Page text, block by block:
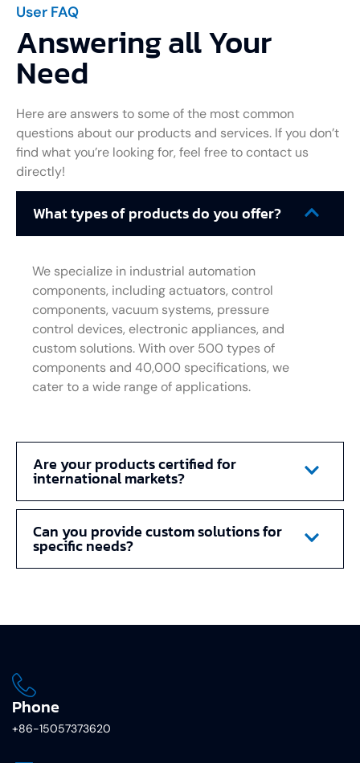
User FAQ
Answering all Your
Need
Here are answers to some of the most common
questions about our products and services. If you don’t
find what you’re looking for, feel free to contact us
directly!
What types of products do you offer?
We specialize in industrial automation
components, including actuators, control
components, vacuum systems, pressure
control devices, electronic appliances, and
custom solutions. With over 500 types of
components and 40,000 specifications, we
cater to a wide range of applications.
Are your products certified for
international markets?
Can you provide custom solutions for
specific needs?
Phone
+86-15057373620